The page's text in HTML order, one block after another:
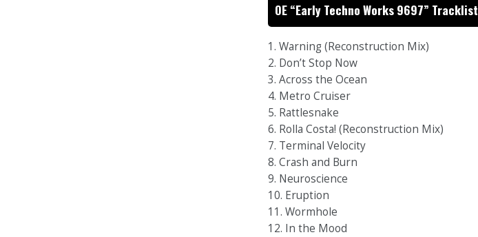
OE “Early Techno Works 9697” Tracklist
1. Warning (Reconstruction Mix)
2. Don’t Stop Now
3. Across the Ocean
4. Metro Cruiser
5. Rattlesnake
6. Rolla Costa! (Reconstruction Mix)
7. Terminal Velocity
8. Crash and Burn
9. Neuroscience
10. Eruption
11. Wormhole
12. In the Mood